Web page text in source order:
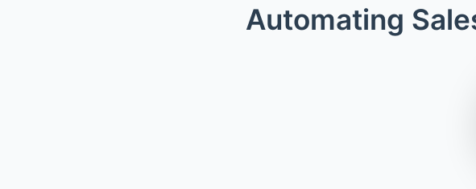
Automating